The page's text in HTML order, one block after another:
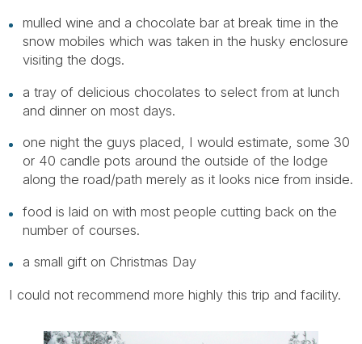
mulled wine and a chocolate bar at break time in the
snow mobiles which was taken in the husky enclosure
visiting the dogs.
a tray of delicious chocolates to select from at lunch
and dinner on most days.
one night the guys placed, I would estimate, some 30
or 40 candle pots around the outside of the lodge
along the road/path merely as it looks nice from inside.
food is laid on with most people cutting back on the
number of courses.
a small gift on Christmas Day
I could not recommend more highly this trip and facility.